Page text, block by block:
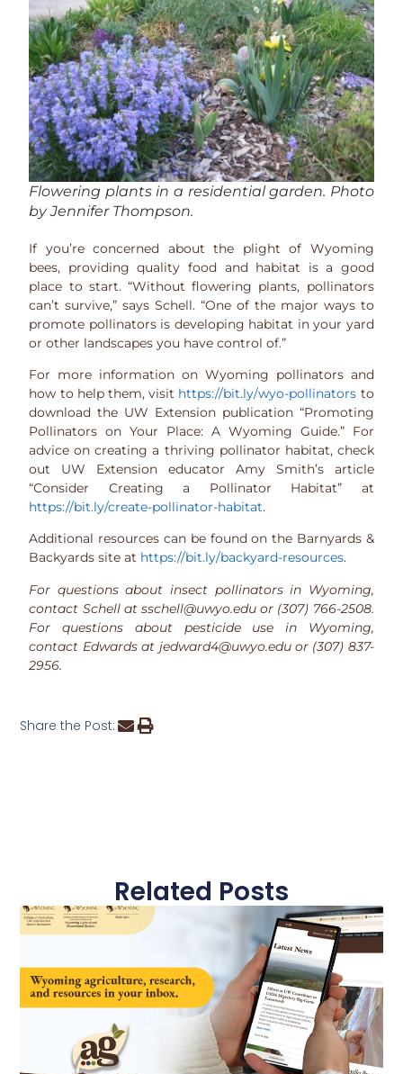
Flowering plants in a residential garden. Photo
by Jennifer Thompson.
If you’re concerned about the plight of Wyoming
bees, providing quality food and habitat is a good
place to start. “Without flowering plants, pollinators
can’t survive,” says Schell. “One of the major ways to
promote pollinators is developing habitat in your yard
or other landscapes you have control of.”
For more information on Wyoming pollinators and
how to help them, visit https://bit.ly/wyo-pollinators to
download the UW Extension publication “Promoting
Pollinators on Your Place: A Wyoming Guide.” For
advice on creating a thriving pollinator habitat, check
out UW Extension educator Amy Smith’s article
“Consider Creating a Pollinator Habitat” at
https://bit.ly/create-pollinator-habitat.
Additional resources can be found on the Barnyards &
Backyards site at https://bit.ly/backyard-resources.
For questions about insect pollinators in Wyoming,
contact Schell at sschell@uwyo.edu or (307) 766-2508.
For questions about pesticide use in Wyoming,
contact Edwards at jedward4@uwyo.edu or (307) 837-
2956.
Share the Post:
Related Posts